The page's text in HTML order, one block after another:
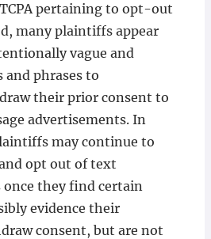
pertaining to opt-out
many plaintiffs appear
vague and
and phrases to
their prior consent to
advertisements. In
may continue to
opt out of text
once they find certain
evidence their
consent, but are not